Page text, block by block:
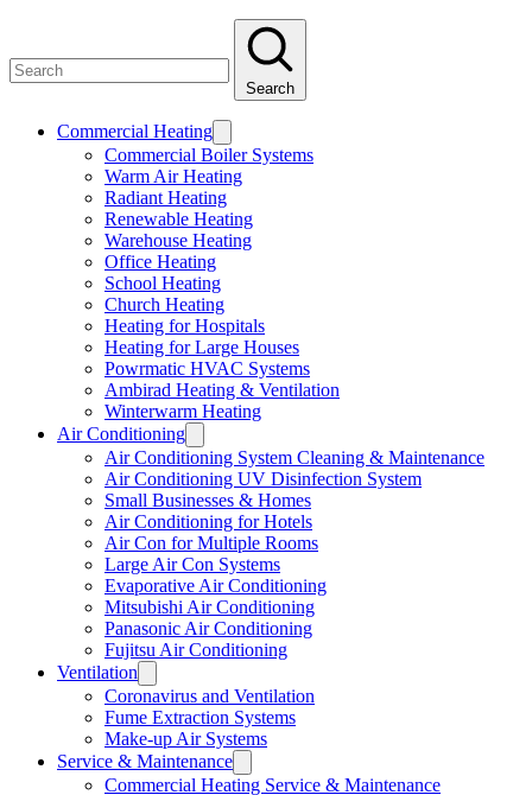
Search
Commercial Heating
Commercial Boiler Systems
Warm Air Heating
Radiant Heating
Renewable Heating
Warehouse Heating
Office Heating
School Heating
Church Heating
Heating for Hospitals
Heating for Large Houses
Powrmatic HVAC Systems
Ambirad Heating & Ventilation
Winterwarm Heating
Air Conditioning
Air Conditioning System Cleaning & Maintenance
Air Conditioning UV Disinfection System
Small Businesses & Homes
Air Conditioning for Hotels
Air Con for Multiple Rooms
Large Air Con Systems
Evaporative Air Conditioning
Mitsubishi Air Conditioning
Panasonic Air Conditioning
Fujitsu Air Conditioning
Ventilation
Coronavirus and Ventilation
Fume Extraction Systems
Make-up Air Systems
Service & Maintenance
Commercial Heating Service & Maintenance